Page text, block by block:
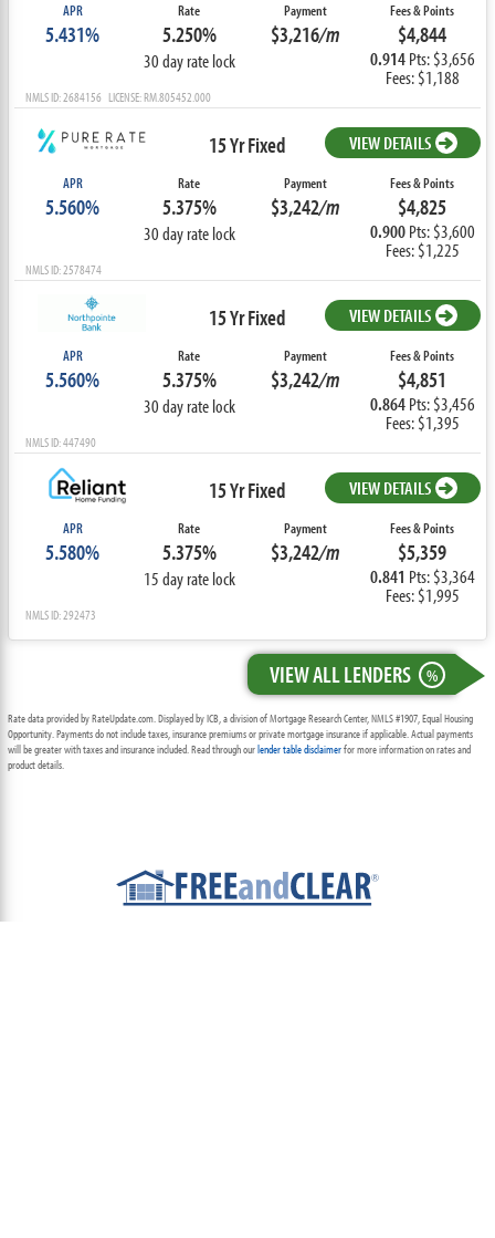
APR
5.431%
Rate
5.250%
30 day rate lock
Payment
$3,216/m
Fees & Points
$4,844
0.914Pts: $3,656
Fees: $1,188
NMLS ID: 2684156 LICENSE: RM.805452.000
15 Yr Fixed VIEW DETAILS
APR
5.560%
Rate
5.375%
30 day rate lock
Payment
$3,242/m
Fees & Points
$4,825
0.900Pts: $3,600
Fees: $1,225
NMLS ID: 2578474
15 Yr Fixed VIEW DETAILS
APR
5.560%
Rate
5.375%
30 day rate lock
Payment
$3,242/m
Fees & Points
$4,851
0.864Pts: $3,456
Fees: $1,395
NMLS ID: 447490
15 Yr Fixed VIEW DETAILS
APR
5.580%
Rate
5.375%
15 day rate lock
Payment
$3,242/m
Fees & Points
$5,359
0.841 Pts: $3,364
Fees: $1,995
NMLS ID: 292473
VIEW ALL LENDERS %
Rate data provided by RateUpdate.com. Displayed by ICB, a division of Mortgage Research Center, NMLS #1907, Equal Housing
Opportunity. Payments do not include taxes, insurance premiums or private mortgage insurance if applicable. Actual payments
will be greater with taxes and insurance included. Read through ourlender table disclaimerfor more information on rates and
product details.